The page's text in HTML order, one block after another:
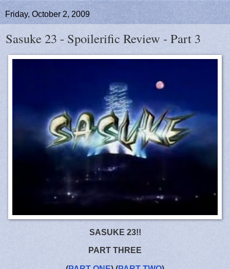
Friday, October 2, 2009
Sasuke 23 - Spoilerific Review - Part 3
SASUKE 23!!
PART THREE